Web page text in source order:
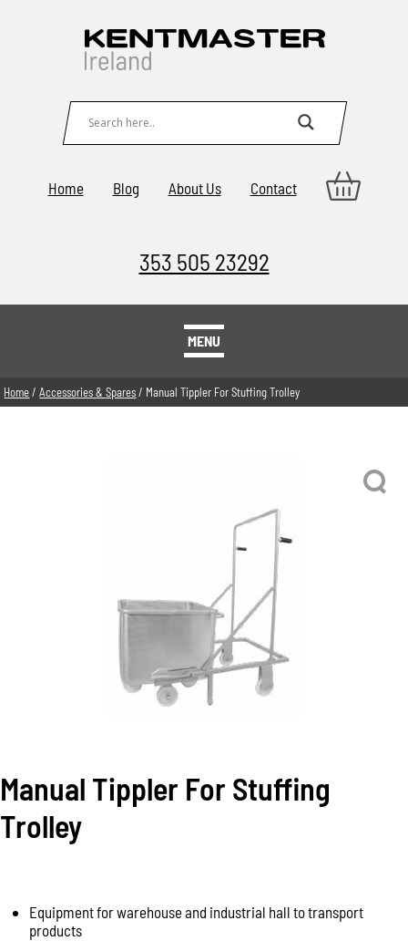
Home Blog About Us Contact
353 505 23292
MENU
Home/Accessories & Spares/ Manual Tippler For Stuffing Trolley
Manual Tippler For Stuffing
Trolley
Equipment for warehouse and industrial hall to transport
products